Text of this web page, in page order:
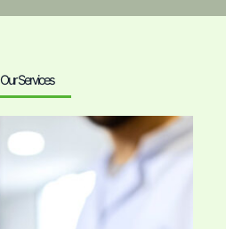
Our Services